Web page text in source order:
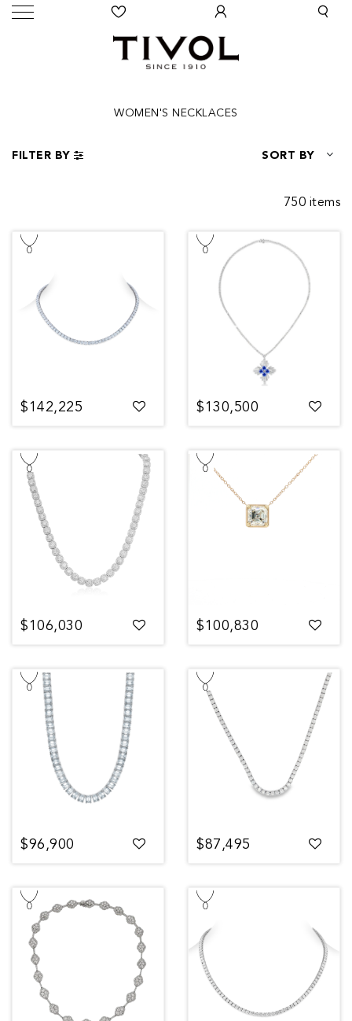
WOMEN'S NECKLACES
FILTER BY SORT BY
750 items
$142,225 $130,500
$106,030 $100,830
$96,900 $87,495